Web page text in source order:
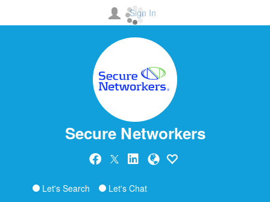
Sign In
Secure Networkers
Let's Search Let's Chat